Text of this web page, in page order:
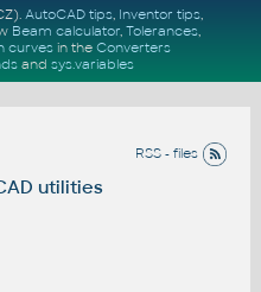
AutoCAD tips, Inventor tips,
Beam calculator, Tolerances,
curvesin the Converters
and sys.variables
RSS - files
utilities